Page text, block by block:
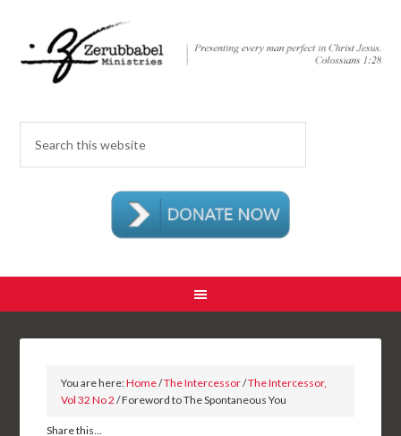
You are here:Home/The Intercessor/The Intercessor,
Vol 32 No 2 / Foreword to The Spontaneous You
Share this...